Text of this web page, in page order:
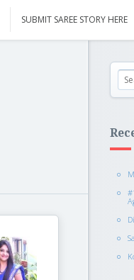
SUBMIT SAREE STORY HERE